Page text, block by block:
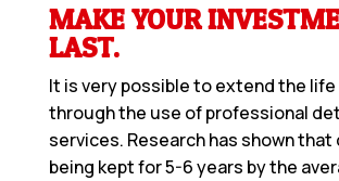
MAKE YOUR
LAST.
It is very possible to extend the
through the use of professional
services. Research has shown that
being kept for 5-6 years by the